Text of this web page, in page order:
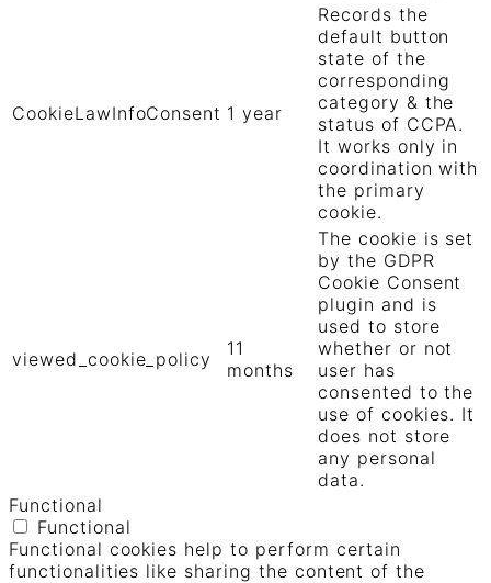
CookieLawInfoConsent 1 year
Records the
default button
state of the
corresponding
category & the
status of CCPA.
It works only in
coordination with
the primary
cookie.
viewed_cookie_policy
11
months
The cookie is set
by the GDPR
Cookie Consent
plugin and is
used to store
whether or not
user has
consented to the
use of cookies. It
does not store
any personal
data.
Functional
Functional
Functional cookies help to perform certain
functionalities like sharing the content of the